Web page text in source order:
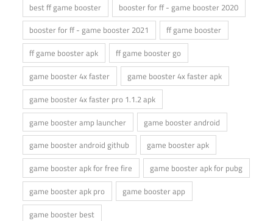
best ff game booster
booster for ff - game booster 2020
booster for ff - game booster 2021
ff game booster
ff game booster apk
ff game booster go
game booster 4x faster
game booster 4x faster apk
game booster 4x faster pro 1.1.2 apk
game booster amp launcher
game booster android
game booster android github
game booster apk
game booster apk for free fire
game booster apk for pubg
game booster apk pro
game booster app
game booster best